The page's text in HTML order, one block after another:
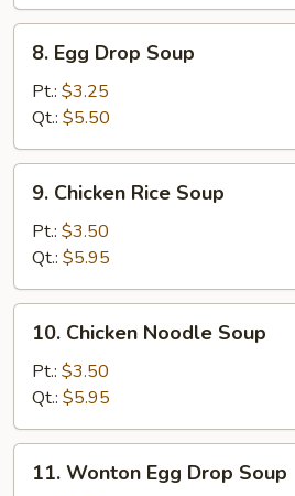
Egg
Drop
Soup
8. Egg Drop Soup
Pt.: $3.25
Qt.: $5.50
Chicken
Rice
Soup
9. Chicken Rice Soup
Pt.: $3.50
Qt.: $5.95
Chicken
Noodle
Soup
10. Chicken Noodle Soup
Pt.: $3.50
Qt.: $5.95
Wonton
11. Wonton Egg Drop Soup